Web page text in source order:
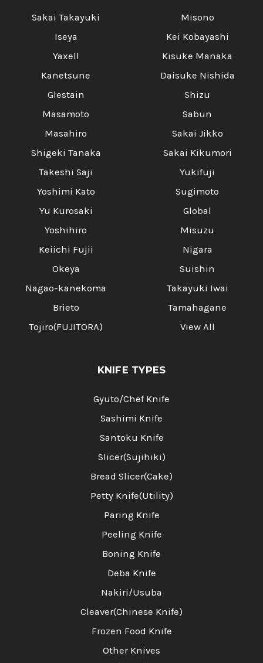
Sakai Takayuki
Iseya
Yaxell
Kanetsune
Glestain
Masamoto
Masahiro
Shigeki Tanaka
Takeshi Saji
Yoshimi Kato
Yu Kurosaki
Yoshihiro
Keiichi Fujii
Okeya
Nagao-kanekoma
Brieto
Tojiro(FUJITORA)
Misono
Kei Kobayashi
Kisuke Manaka
Daisuke Nishida
Shizu
Sabun
Sakai Jikko
Sakai Kikumori
Yukifuji
Sugimoto
Global
Misuzu
Nigara
Suishin
Takayuki Iwai
Tamahagane
View All
KNIFE TYPES
Gyuto/Chef Knife
Sashimi Knife
Santoku Knife
Slicer(Sujihiki)
Bread Slicer(Cake)
Petty Knife(Utility)
Paring Knife
Peeling Knife
Boning Knife
Deba Knife
Nakiri/Usuba
Cleaver(Chinese Knife)
Frozen Food Knife
Other Knives